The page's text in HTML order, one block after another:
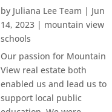
by Juliana Lee Team | Jun
14, 2023 | mountain view
schools
Our passion for Mountain
View real estate both
enabled us and lead us to
support local public